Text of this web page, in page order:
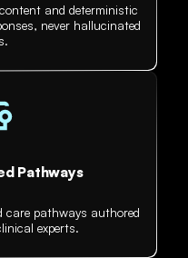
and deterministic
never hallucinated
Pathways
care pathways authored
experts.